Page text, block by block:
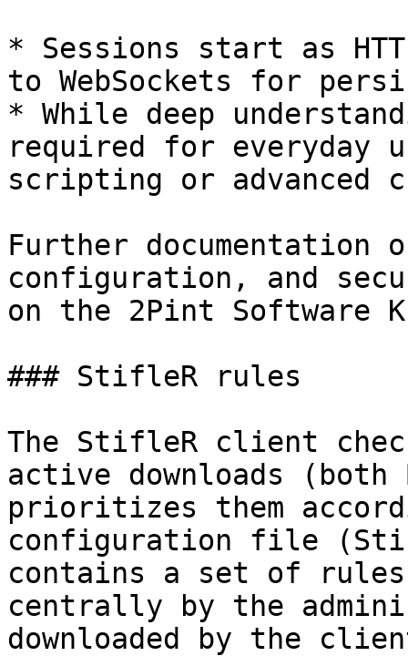
* Sessions start as
to WebSockets for
* While deep
required for
scripting or advanced
Further documentation
configuration, and
on the 2Pint Software
### StifleR rules
The StifleR client
active downloads (both
prioritizes them
configuration file
contains a set of
centrally by the
downloaded by the